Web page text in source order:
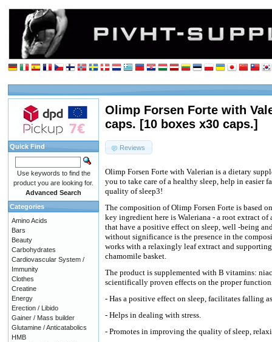
Olimp Forsen Forte with
caps. [10 boxes x30 caps.]
Reviews
Olimp Forsen Forte with Valerian is a dietary
you to take care of a healthy sleep, help in easier
quality of sleep3!
The composition of Olimp Forsen Forte is based
key ingredient here is Waleriana - a root extract
that have a positive effect on sleep, well -being
without significance is the presence in the
works with a relaxingly leaf extract and
chamomile basket.
The product is supplemented with B vitamins:
scientifically proven effects on the proper
- Has a positive effect on sleep, facilitates falling
- Helps in dealing with stress.
- Promotes in improving the quality of sleep,
Quick Find
Use keywords to find the
product you are looking for.
Advanced Search
Categories
Amino Acids
Bars
Beauty
Carbohydrates
Cardiovascular System /
Immunity
Clothes
Creatine
Energy
Erection / Libido
Gainer / Mass builder
Glutamine / Anticatabolics
HMB